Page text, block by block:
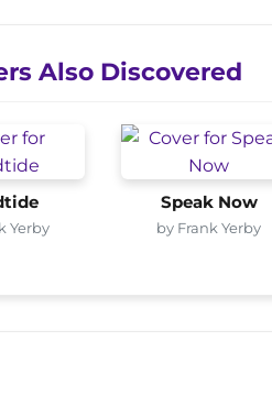
Also Discovered
Yerby
Speak Now
by Frank Yerby